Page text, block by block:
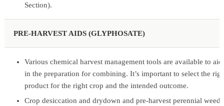
Section).
PRE-HARVEST AIDS (GLYPHOSATE)
Various chemical harvest management tools are available to aid
in the preparation for combining. It’s important to select the
product for the right crop and the intended outcome.
Crop desiccation and drydown and pre-harvest perennial weed